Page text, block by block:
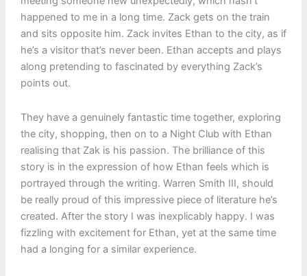
happened to me in a long time. Zack gets on the train
and sits opposite him. Zack invites Ethan to the city, as if
he’s a visitor that’s never been. Ethan accepts and plays
along pretending to fascinated by everything Zack’s
points out.
They have a genuinely fantastic time together, exploring
the city, shopping, then on to a Night Club with Ethan
realising that Zak is his passion. The brilliance of this
story is in the expression of how Ethan feels which is
portrayed through the writing. Warren Smith III, should
be really proud of this impressive piece of literature he’s
created. After the story I was inexplicably happy. I was
fizzling with excitement for Ethan, yet at the same time
had a longing for a similar experience.